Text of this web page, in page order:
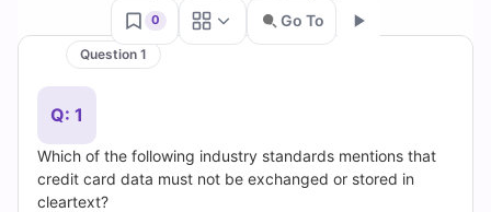
Questions
and
Answers
(2026)
0 Go To
Question 1
Q: 1
Which of the following industry standards mentions that
credit card data must not be exchanged or stored in
cleartext?